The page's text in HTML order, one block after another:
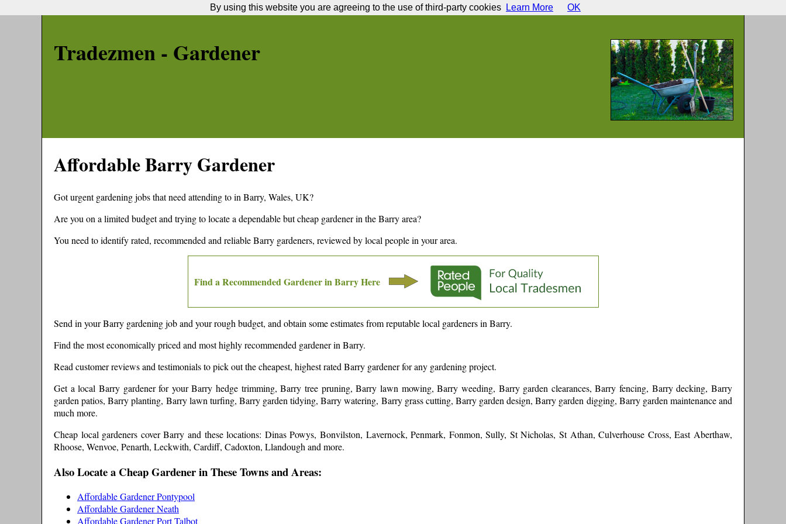
Tradezmen - Gardener
AffordableBarryGardener
Got urgent gardening jobs that need attending to in Barry, Wales, UK?
Are you on a limited budget and trying to locate a dependable but cheap gardener in theBarryarea?
You need to identify rated, recommended and reliableBarry gardeners, reviewed by local people in your area.
Find a Recommended Gardener inBarryHere
Send in yourBarry gardening job and your rough budget, and obtain some estimates from reputable local gardeners in Barry.
Find the most economically priced and most highly recommended gardener in Barry.
Read customer reviews and testimonials to pick out the cheapest, highest rated Barry gardener for any gardening project.
Get a local Barrygardenerfor your Barry hedge trimming, Barry tree pruning, Barry lawn mowing, Barry weeding, Barry garden clearances, Barry fencing, Barry decking, Barry
garden patios, Barry planting, Barry lawn turfing, Barry garden tidying, Barry watering, Barry grass cutting, Barry garden design, Barry garden digging, Barry garden maintenance and
much more.
Cheap local gardeners coverBarry and theselocations: Dinas Powys, Bonvilston, Lavernock, Penmark, Fonmon, Sully, St Nicholas, St Athan, Culverhouse Cross, East Aberthaw,
Rhoose, Wenvoe, Penarth, Leckwith, Cardiff, Cadoxton, Llandough and more.
Also Locate a Cheap Gardener in These Towns and Areas:
Affordable Gardener Pontypool
Affordable Gardener Neath
Affordable Gardener Port Talbot
By using this website you are agreeing to the use of third-party cookies Learn More OK